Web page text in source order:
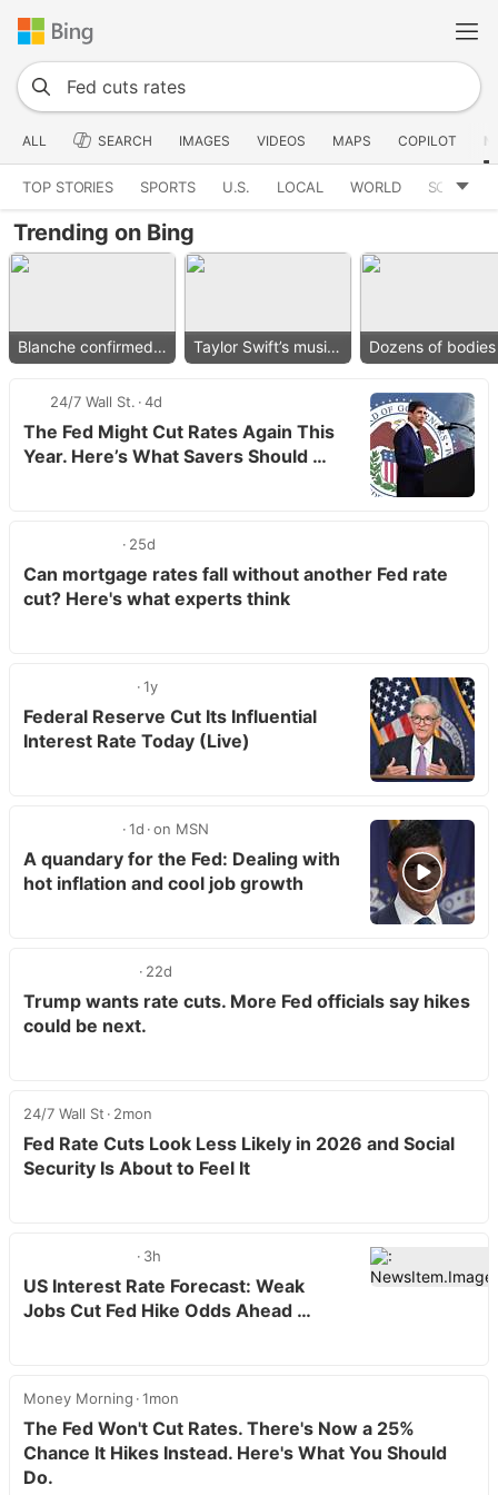
ALL SEARCH IMAGES VIDEOS MAPS COPILOT
TOP STORIES SPORTS U.S. LOCAL WORLD SCIENCE
Trending on Bing
Blanche confirmed as AG Taylor Swift’s music removed
24/7 Wall St. 4d
The Fed Might Cut Rates Again This
Year. Here’s What Savers Should …
25d
Can mortgage rates fall without another Fed rate
cut? Here's what experts think
1y
Federal Reserve Cut Its Influential
Interest Rate Today (Live)
1d on MSN
A quandary for the Fed: Dealing with
hot inflation and cool job growth
22d
Trump wants rate cuts. More Fed officials say hikes
could be next.
24/7 Wall St 2mon
Fed Rate Cuts Look Less Likely in 2026 and Social
Security Is About to Feel It
3h
US Interest Rate Forecast: Weak
Jobs Cut Fed Hike Odds Ahead …
Money Morning 1mon
The Fed Won't Cut Rates. There's Now a 25%
Chance It Hikes Instead. Here's What You Should
Do.